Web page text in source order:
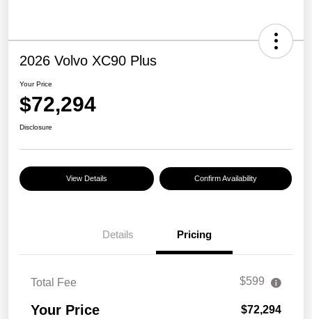
2026 Volvo XC90 Plus
Your Price
$72,294
Disclosure
View Details Confirm Availability
Details Pricing
Total Fee $599
Your Price $72,294